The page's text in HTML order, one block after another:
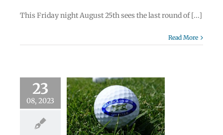
This Friday night August 25th sees the last round of [...]
Read More
23
08, 2023
Cup
Round
& Co.